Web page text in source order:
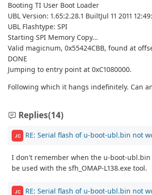
Booting TI User Boot Loader
UBL Version: 1.65:2.28.1 BuiltJul 11 2011
UBL Flashtype: SPI
Starting SPI Memory Copy...
Valid magicnum, 0x55424CBB, found at
DONE
Jumping to entry point at 0xC1080000.
Following which it hangs indefinitely. Can
Replies(14)
JC RE: Serial flash of u-boot-ubl.bin not
I don't remember when the u-boot-
be used with the sfh_OMAP-L138.exe tool.
JC RE: Serial flash of u-boot-ubl.bin not